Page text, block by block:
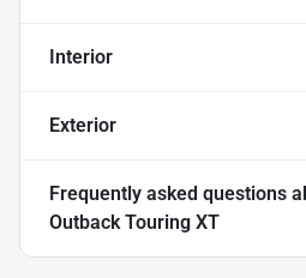
Interior
Exterior
Frequently asked questions
Outback Touring XT